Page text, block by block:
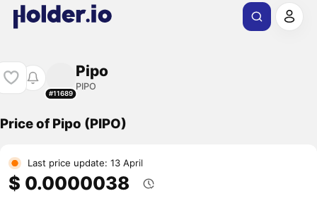
#11689
Pipo
PIPO
Price of Pipo (PIPO)
Last price update: 13 April
$ 0.0000038